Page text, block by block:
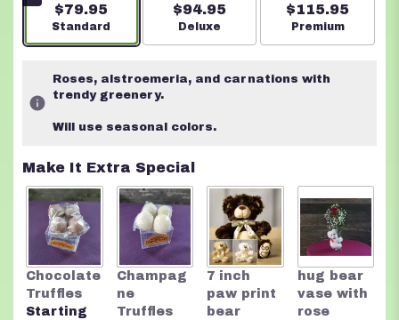
stars
based
link
will
scroll
down
this
page
$79.95
Arrangement size
Standard
$94.95
Arrangement size
Deluxe
$115.95
Arrangement
Premium
Roses, alstroemeria, and carnations with
trendy greenery.
Will use seasonal colors.
Make It Extra Special
Chocolate
Truffles
Starting
Champag
ne
Truffles
7 inch
paw print
bear
hug bear
vase with
rose